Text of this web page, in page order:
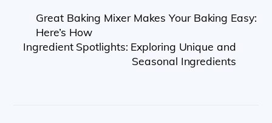
Great Baking Mixer Makes Your Baking Easy:
Here’s How
Ingredient Spotlights: Exploring Unique and
Seasonal Ingredients